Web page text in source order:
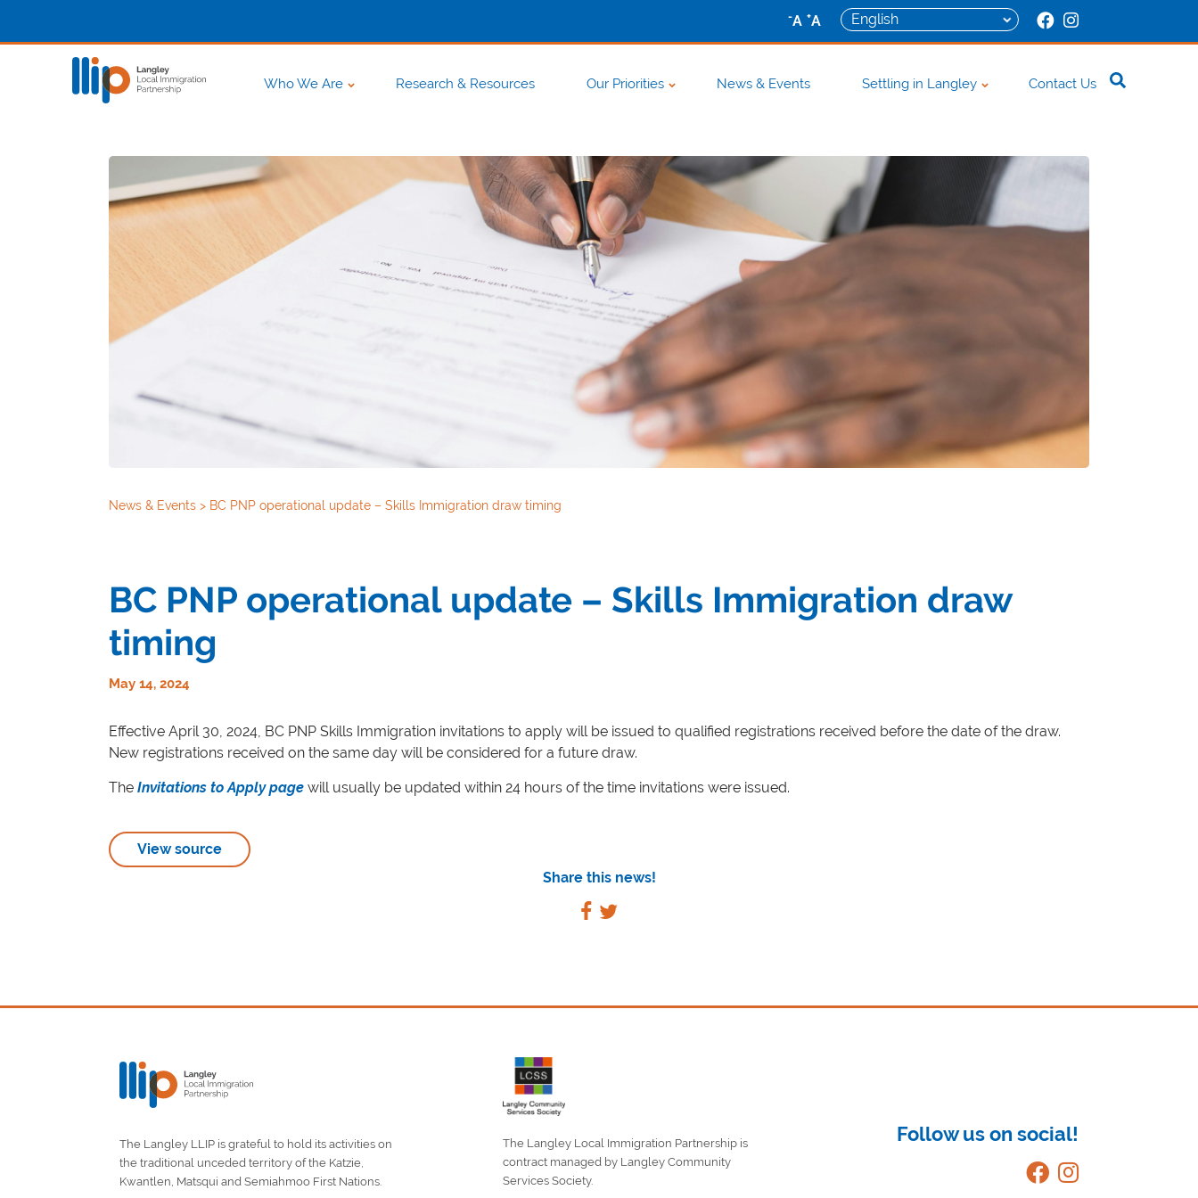
-A +A
Who We Are Research & Resources Our Priorities News & Events Settling in Langley Contact Us
News & Events > BC PNP operational update – Skills Immigration draw timing
BC PNP operational update – Skills Immigration draw
timing
May 14, 2024
Effective April 30, 2024, BC PNP Skills Immigration invitations to apply will be issued to qualified registrations received before the date of the draw.
New registrations received on the same day will be considered for a future draw.
The Invitations to Apply page will usually be updated within 24 hours of the time invitations were issued.
View source
Share this news!
The Langley LLIP is grateful to hold its activities on
the traditional unceded territory of the Katzie,
Kwantlen, Matsqui and Semiahmoo First Nations.
The Langley Local Immigration Partnership is
contract managed by Langley Community
Services Society.
Follow us on social!